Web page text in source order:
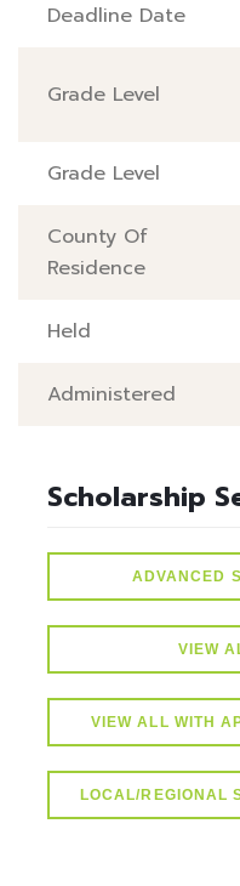
Deadline Date
Grade Level
Grade Level
County Of
Residence
Held
Administered
Scholarship
ADVANCED
VIEW
VIEW ALL WITH
LOCAL/REGIONAL